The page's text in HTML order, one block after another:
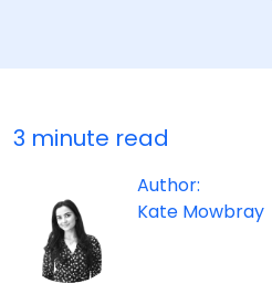
3 minute read
Author:
Kate Mowbray